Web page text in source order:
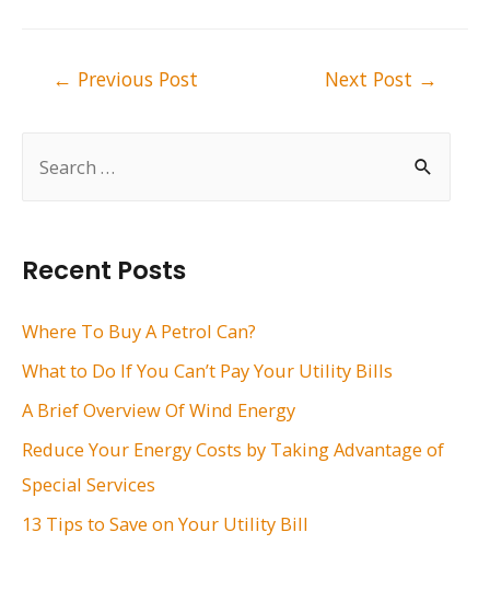
h
f
:
Recent Posts
Where To Buy A Petrol Can?
What to Do If You Can’t Pay Your Utility Bills
A Brief Overview Of Wind Energy
Reduce Your Energy Costs by Taking Advantage of
Special Services
13 Tips to Save on Your Utility Bill
← Previous Post Next Post →